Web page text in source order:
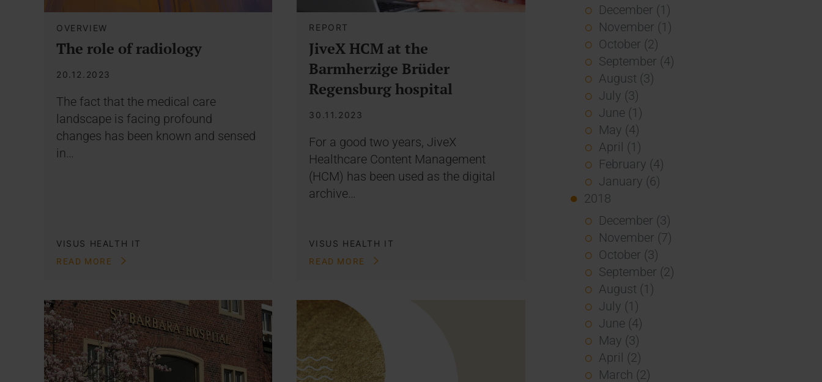
OVERVIEW
The role of radiology
20.12.2023
The fact that the medical care
landscape is facing profound
changes has been known and sensed
in…
VISUS HEALTH IT
READ MORE
REPORT
JiveX HCM at the
Barmherzige Brüder
Regensburg hospital
30.11.2023
For a good two years, JiveX
Healthcare Content Management
(HCM) has been used as the digital
archive…
VISUS HEALTH IT
READ MORE
December (1)
November (1)
October (2)
September (4)
August (3)
July (3)
June (1)
May (4)
April (1)
February (4)
January (6)
2018
December (3)
November (7)
October (3)
September (2)
August (1)
July (1)
June (4)
May (3)
April (2)
March (2)